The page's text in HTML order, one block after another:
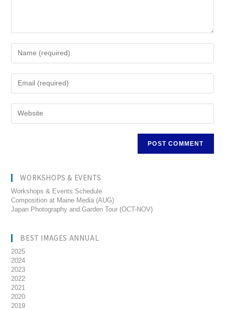
WORKSHOPS & EVENTS
Workshops & Events Schedule
Composition at Maine Media (AUG)
Japan Photography and Garden Tour (OCT-NOV)
BEST IMAGES ANNUAL
2025
2024
2023
2022
2021
2020
2019